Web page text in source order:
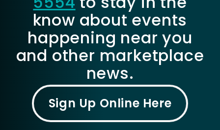
know about events
happening near you
and other marketplace
news.
Sign Up Online Here